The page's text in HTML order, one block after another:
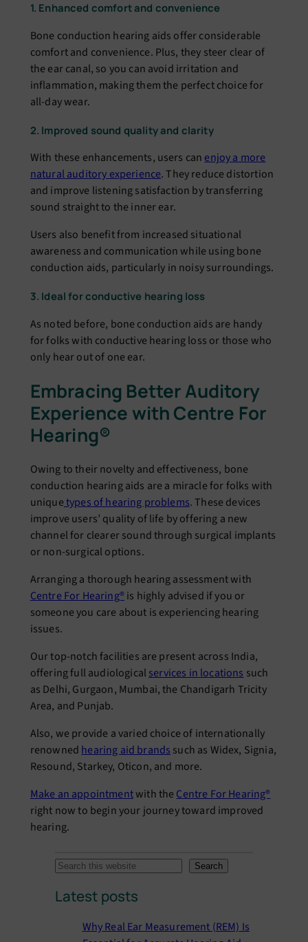
1. Enhanced comfort and convenience
Bone conduction hearing aids offer considerable
comfort and convenience. Plus, they steer clear of
the ear canal, so you can avoid irritation and
inflammation, making them the perfect choice for
all-day wear.
2. Improved sound quality and clarity
With these enhancements, users can enjoy a more
natural auditory experience. They reduce distortion
and improve listening satisfaction by transferring
sound straight to the inner ear.
Users also benefit from increased situational
awareness and communication while using bone
conduction aids, particularly in noisy surroundings.
3. Ideal for conductive hearing loss
As noted before, bone conduction aids are handy
for folks with conductive hearing loss or those who
only hear out of one ear.
Embracing Better Auditory
Experience with Centre For
Hearing®
Owing to their novelty and effectiveness, bone
conduction hearing aids are a miracle for folks with
uniquetypes of hearing problems. These devices
improve users’ quality of life by offering a new
channel for clearer sound through surgical implants
or non-surgical options.
Arranging a thorough hearing assessment with
Centre For Hearing®is highly advised if you or
someone you care about is experiencing hearing
issues.
Our top-notch facilities are present across India,
offering full audiologicalservices in locations such
as Delhi, Gurgaon, Mumbai, the Chandigarh Tricity
Area, and Punjab.
Also, we provide a varied choice of internationally
renowned hearing aid brands such as Widex, Signia,
Resound, Starkey, Oticon, and more.
Make an appointmentwith the Centre For Hearing®
right now to begin your journey toward improved
hearing.
S
a
Search
Latest posts
Why Real Ear Measurement (REM) Is